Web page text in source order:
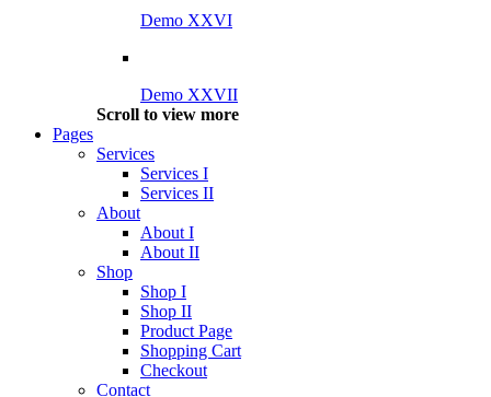
Demo XXVI
Demo XXVII
Scroll to view more
Pages
Services
Services I
Services II
About
About I
About II
Shop
Shop I
Shop II
Product Page
Shopping Cart
Checkout
Contact